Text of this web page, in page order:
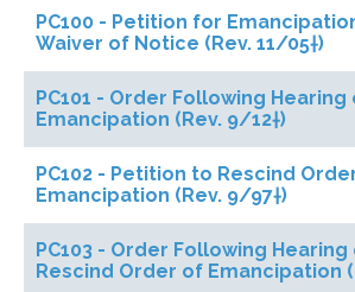
PC100 - Petition for
Waiver of Notice (Rev. 11/05†)
PC101 - Order Following
Emancipation (Rev. 9/12†)
PC102 - Petition to Rescind
Emancipation (Rev. 9/97†)
PC103 - Order Following
Rescind Order of Emancipation